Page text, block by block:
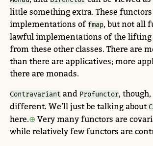
little something extra. These
implementations of fmap, but not all
lawful implementations of the lifting
from these other classes. There are
than there are applicatives; more
there are monads.
Contravariant and Profunctor,
different. We’ll just be talking about
here.
Very many functors are
while relatively few functors are